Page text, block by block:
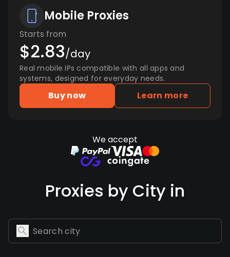
Mobile Proxies
Starts from
$2.83/day
Real mobile IPs compatible with all apps and
systems, designed for everyday needs.
Buy now Learn more
We accept
Proxies by City in